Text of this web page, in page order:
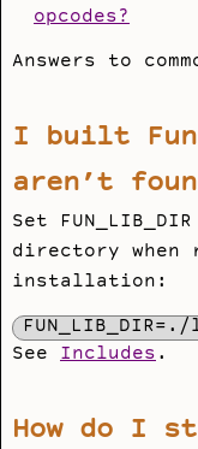
opcodes?
Answers to
I built
aren’t
Set FUN_LIB_DIR
directory when
installation:
See Includes.
How do I